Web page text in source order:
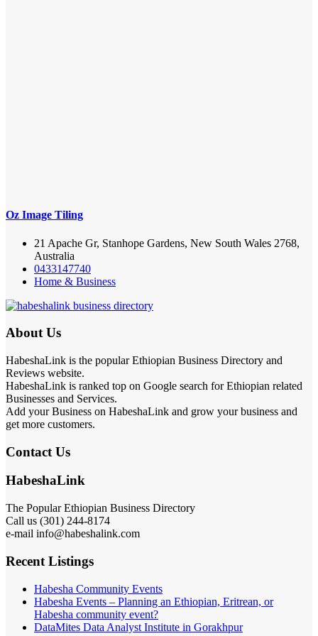
Oz Image Tiling
21 Apache Gr, Stanhope Gardens, New South Wales 2768,
Australia
0433147740
Home & Business
About Us
HabeshaLink is the popular Ethiopian Business Directory and
Reviews website.
HabeshaLink is ranked top on Google search for Ethiopian related
Businesses and Services.
Add your Business on HabeshaLink and grow your business and
get more customers.
Contact Us
HabeshaLink
The Popular Ethiopian Business Directory
Call us (301) 244-8174
e-mail info@habeshalink.com
Recent Listings
Habesha Community Events
Habesha Events – Planning an Ethiopian, Eritrean, or
Habesha community event?
DataMites Data Analyst Institute in Gorakhpur